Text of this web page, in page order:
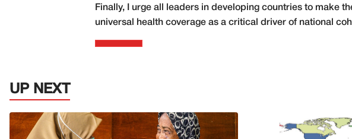
Finally, I urge all leaders in developing countries to make
universal health coverage as a critical driver of national
UP NEXT